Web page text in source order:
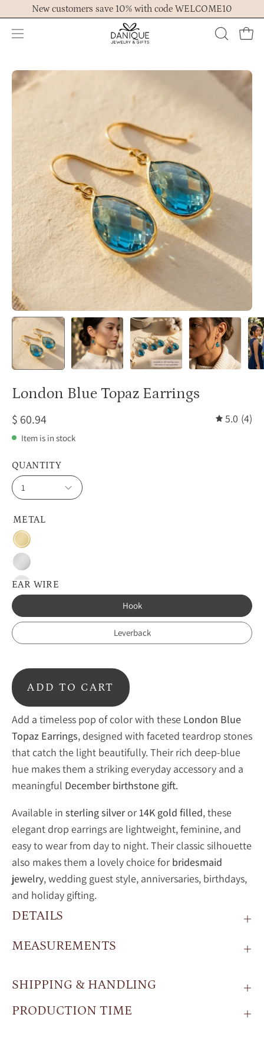
to
content
New customers save 10% with code WELCOME10
Open
menu
OPEN
BAR
Open
image
London Blue Topaz Earrings
$ 60.94 5.0 (4)
Item is in stock
METAL
Gold
Silver
Blackened
EAR WIRE
Hook
Leverback
QUANTITY
1
ADD TO CART
Add a timeless pop of color with these London Blue
Topaz Earrings, designed with faceted teardrop stones
that catch the light beautifully. Their rich deep-blue
hue makes them a striking everyday accessory and a
meaningful December birthstone gift.
Available in sterling silveror14K gold filled, these
elegant drop earrings are lightweight, feminine, and
easy to wear from day to night. Their classic silhouette
also makes them a lovely choice for bridesmaid
jewelry, wedding guest style, anniversaries, birthdays,
and holiday gifting.
DETAILS
MEASUREMENTS
SHIPPING & HANDLING
PRODUCTION TIME